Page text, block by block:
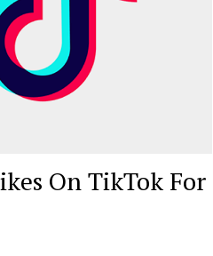
On TikTok For